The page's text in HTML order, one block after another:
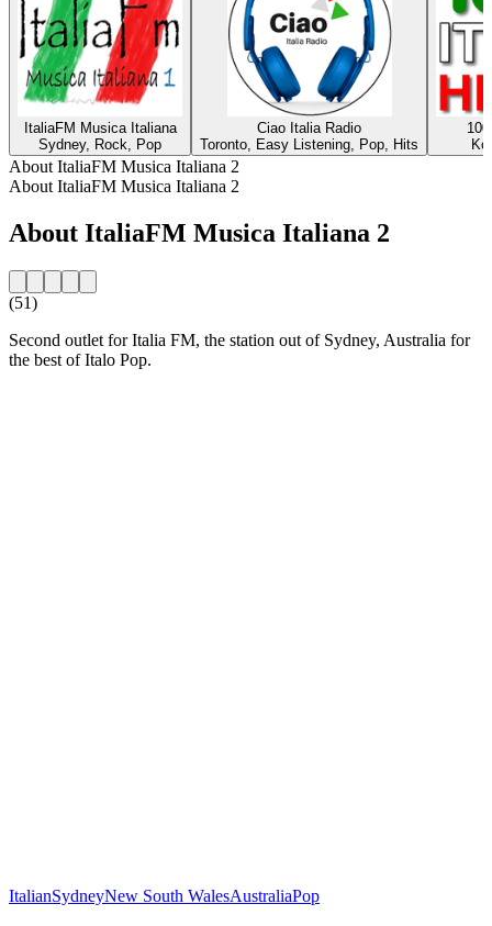
ItaliaFM Musica Italiana
Sydney, Rock, Pop
Ciao Italia Radio
Toronto, Easy Listening, Pop, Hits
About ItaliaFM Musica Italiana 2
About ItaliaFM Musica Italiana 2
About ItaliaFM Musica Italiana 2
(51)
Second outlet for Italia FM, the station out of Sydney, Australia for
the best of Italo Pop.
ItalianSydneyNew South WalesAustraliaPop